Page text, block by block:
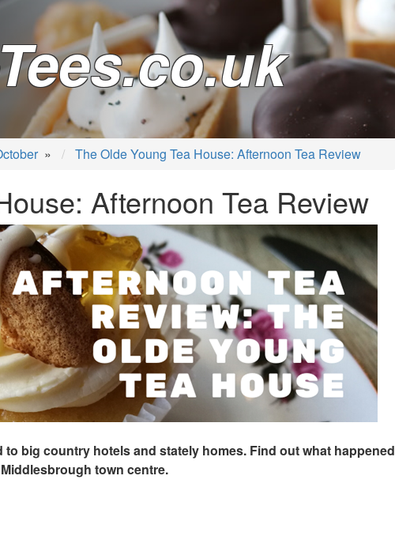
» The Olde Young Tea House: Afternoon Tea Review
Afternoon Tea Review
big country hotels and stately homes. Find out what happened
town centre.